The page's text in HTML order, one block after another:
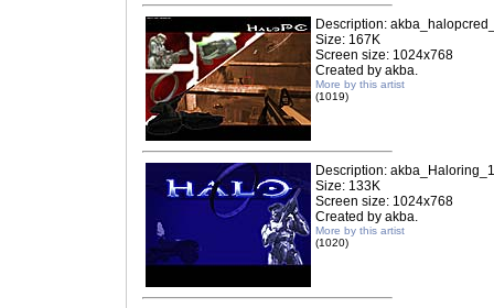
Description:
Size: 167K
Screen size: 1024x768
Created by akba.
More by this artist
(1019)
Description:
Size: 133K
Screen size: 1024x768
Created by akba.
More by this artist
(1020)